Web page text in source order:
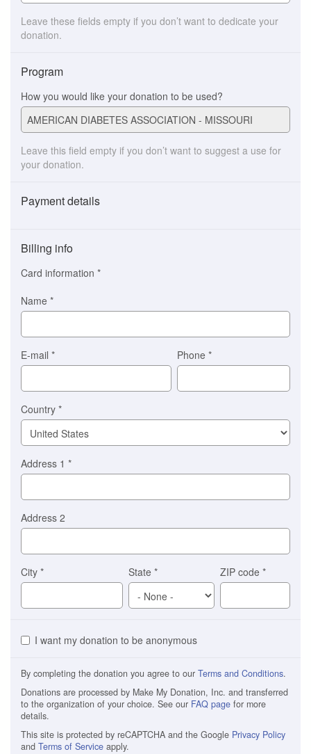
Leave these fields empty if you don’t want to dedicate your
donation.
Program
How you would like your donation to be used?
Leave this field empty if you don’t want to suggest a use for
your donation.
Payment details
(This
option
is
automatically
selected
you)
Braintree
Billing info
Card information *
Name *
E-mail * Phone*
Country *
Address 1 *
Address 2
City * State* ZIP code*
I want my donation to be anonymous
By completing the donation you agree to our Terms and Conditions.
Donations are processed by Make My Donation, Inc. and transferred
to the organization of your choice. See our FAQ page for more
details.
This site is protected by reCAPTCHA and the Google Privacy Policy
and Terms of Service apply.